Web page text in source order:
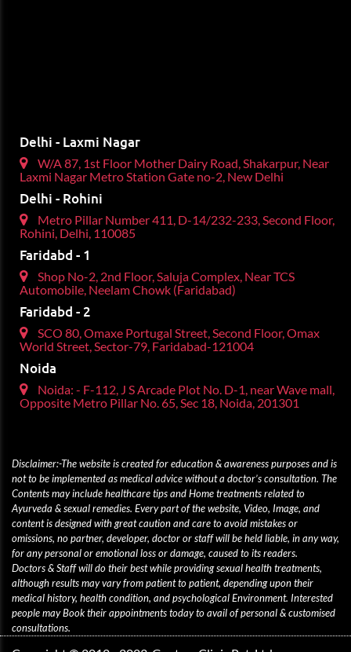
Delhi - Laxmi Nagar
W/A 87, 1st Floor Mother Dairy Road, Shakarpur, Near
Laxmi Nagar Metro Station Gate no-2, New Delhi
Delhi - Rohini
Metro Pillar Number 411, D-14/232-233, Second Floor,
Rohini, Delhi, 110085
Faridabd - 1
Shop No-2, 2nd Floor, Saluja Complex, Near TCS
Automobile, Neelam Chowk (Faridabad)
Faridabd - 2
SCO 80, Omaxe Portugal Street, Second Floor, Omax
World Street, Sector-79, Faridabad-121004
Noida
Noida: - F-112, J S Arcade Plot No. D-1, near Wave mall,
Opposite Metro Pillar No. 65, Sec 18, Noida, 201301
Disclaimer:-The website is created for education & awareness purposes and is
not to be implemented as medical advice without a doctor’s consultation. The
Contents may include healthcare tips and Home treatments related to
Ayurveda & sexual remedies. Every part of the website, Video, Image, and
content is designed with great caution and care to avoid mistakes or
omissions, no partner, developer, doctor or staff will be held liable, in any way,
for any personal or emotional loss or damage, caused to its readers.
Doctors & Staff will do their best while providing sexual health treatments,
although results may vary from patient to patient, depending upon their
medical history, health condition, and psychological Environment. Interested
people may Book their appointments today to avail of personal & customised
consultations.